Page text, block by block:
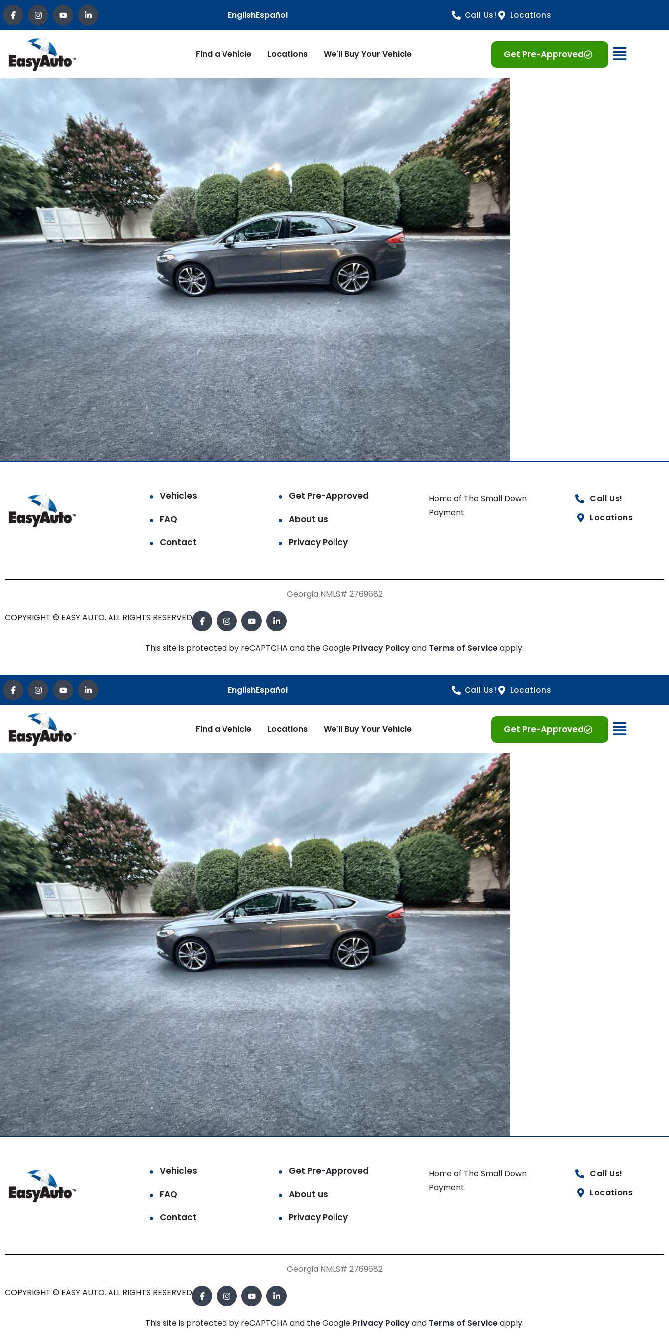
EnglishEspañol Call Us! Locations
Find a Vehicle Locations We'll Buy Your Vehicle Get Pre-Approved Open
Vehicles
Get Pre-Approved
FAQ
About us
Contact
Privacy Policy
Home of The Small Down
Payment
Call Us!
Locations
Georgia NMLS# 2769682
COPYRIGHT © EASY AUTO. ALL RIGHTS RESERVED.
This site is protected by reCAPTCHA and the Google Privacy Policyand Terms of Serviceapply.
EnglishEspañol Call Us! Locations
Find a Vehicle Locations We'll Buy Your Vehicle Get Pre-Approved Open
Vehicles
Get Pre-Approved
FAQ
About us
Contact
Privacy Policy
Home of The Small Down
Payment
Call Us!
Locations
Georgia NMLS# 2769682
COPYRIGHT © EASY AUTO. ALL RIGHTS RESERVED.
This site is protected by reCAPTCHA and the Google Privacy Policyand Terms of Serviceapply.